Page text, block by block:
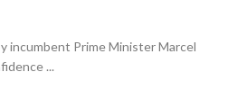
incumbent Prime Minister Marcel
...